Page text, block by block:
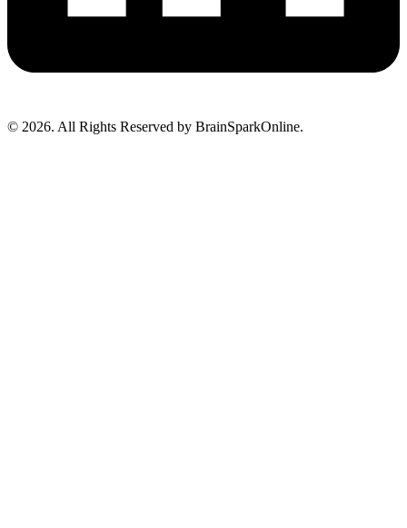
© 2026. All Rights Reserved by BrainSparkOnline.